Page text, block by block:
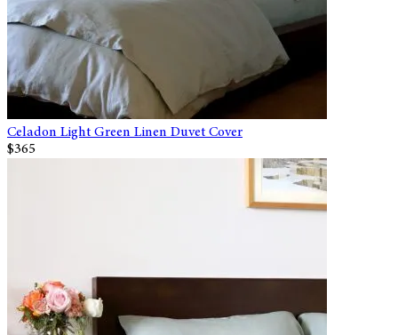
Celadon Light Green Linen Duvet Cover
$365